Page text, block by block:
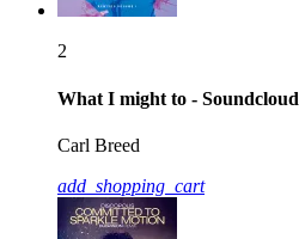
2
What I might to - Soundcloud
Carl Breed
add_shopping_cart